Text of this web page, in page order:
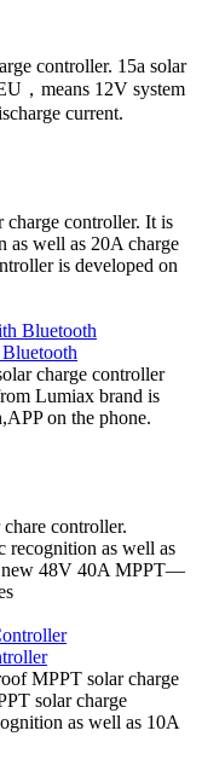
controller. 15a solar
，means 12V system
current.
controller. It is
well as 20A charge
is developed on
charge controller
Lumiax brand is
on the phone.
controller.
as well as
new 48V 40A MPPT—
MPPT solar charge
solar charge
as well as 10A